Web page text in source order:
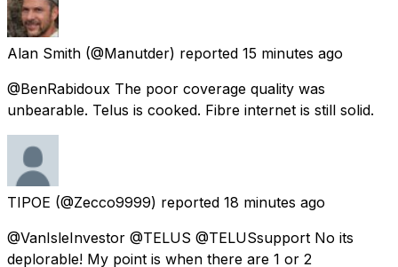
Alan Smith (@Manutder) reported 15 minutes ago
@BenRabidoux The poor coverage quality was
unbearable. Telus is cooked. Fibre internet is still solid.
TIPOE (@Zecco9999) reported 18 minutes ago
@VanIsleInvestor @TELUS @TELUSsupport No its
deplorable! My point is when there are 1 or 2